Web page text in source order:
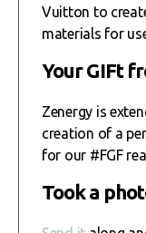
Vuitton to
materials for
Your GIFt
Zenergy is
creation of a
for our #FGF
Took a